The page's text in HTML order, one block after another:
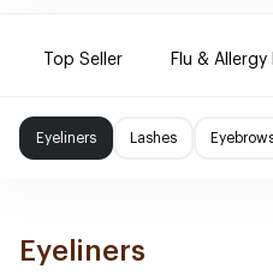
Top Seller Flu & Allergy
Eyeliners Lashes
Eyeliners